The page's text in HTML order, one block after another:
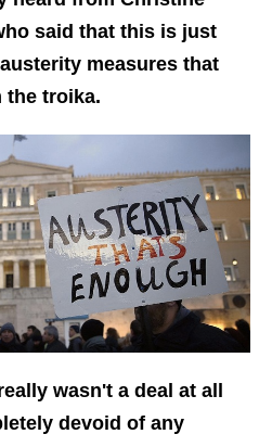
said that this is just
measures that
the troika.
wasn't a deal at all
devoid of any